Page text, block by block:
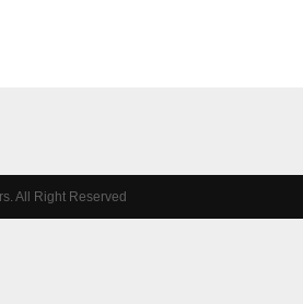
All Right Reserved